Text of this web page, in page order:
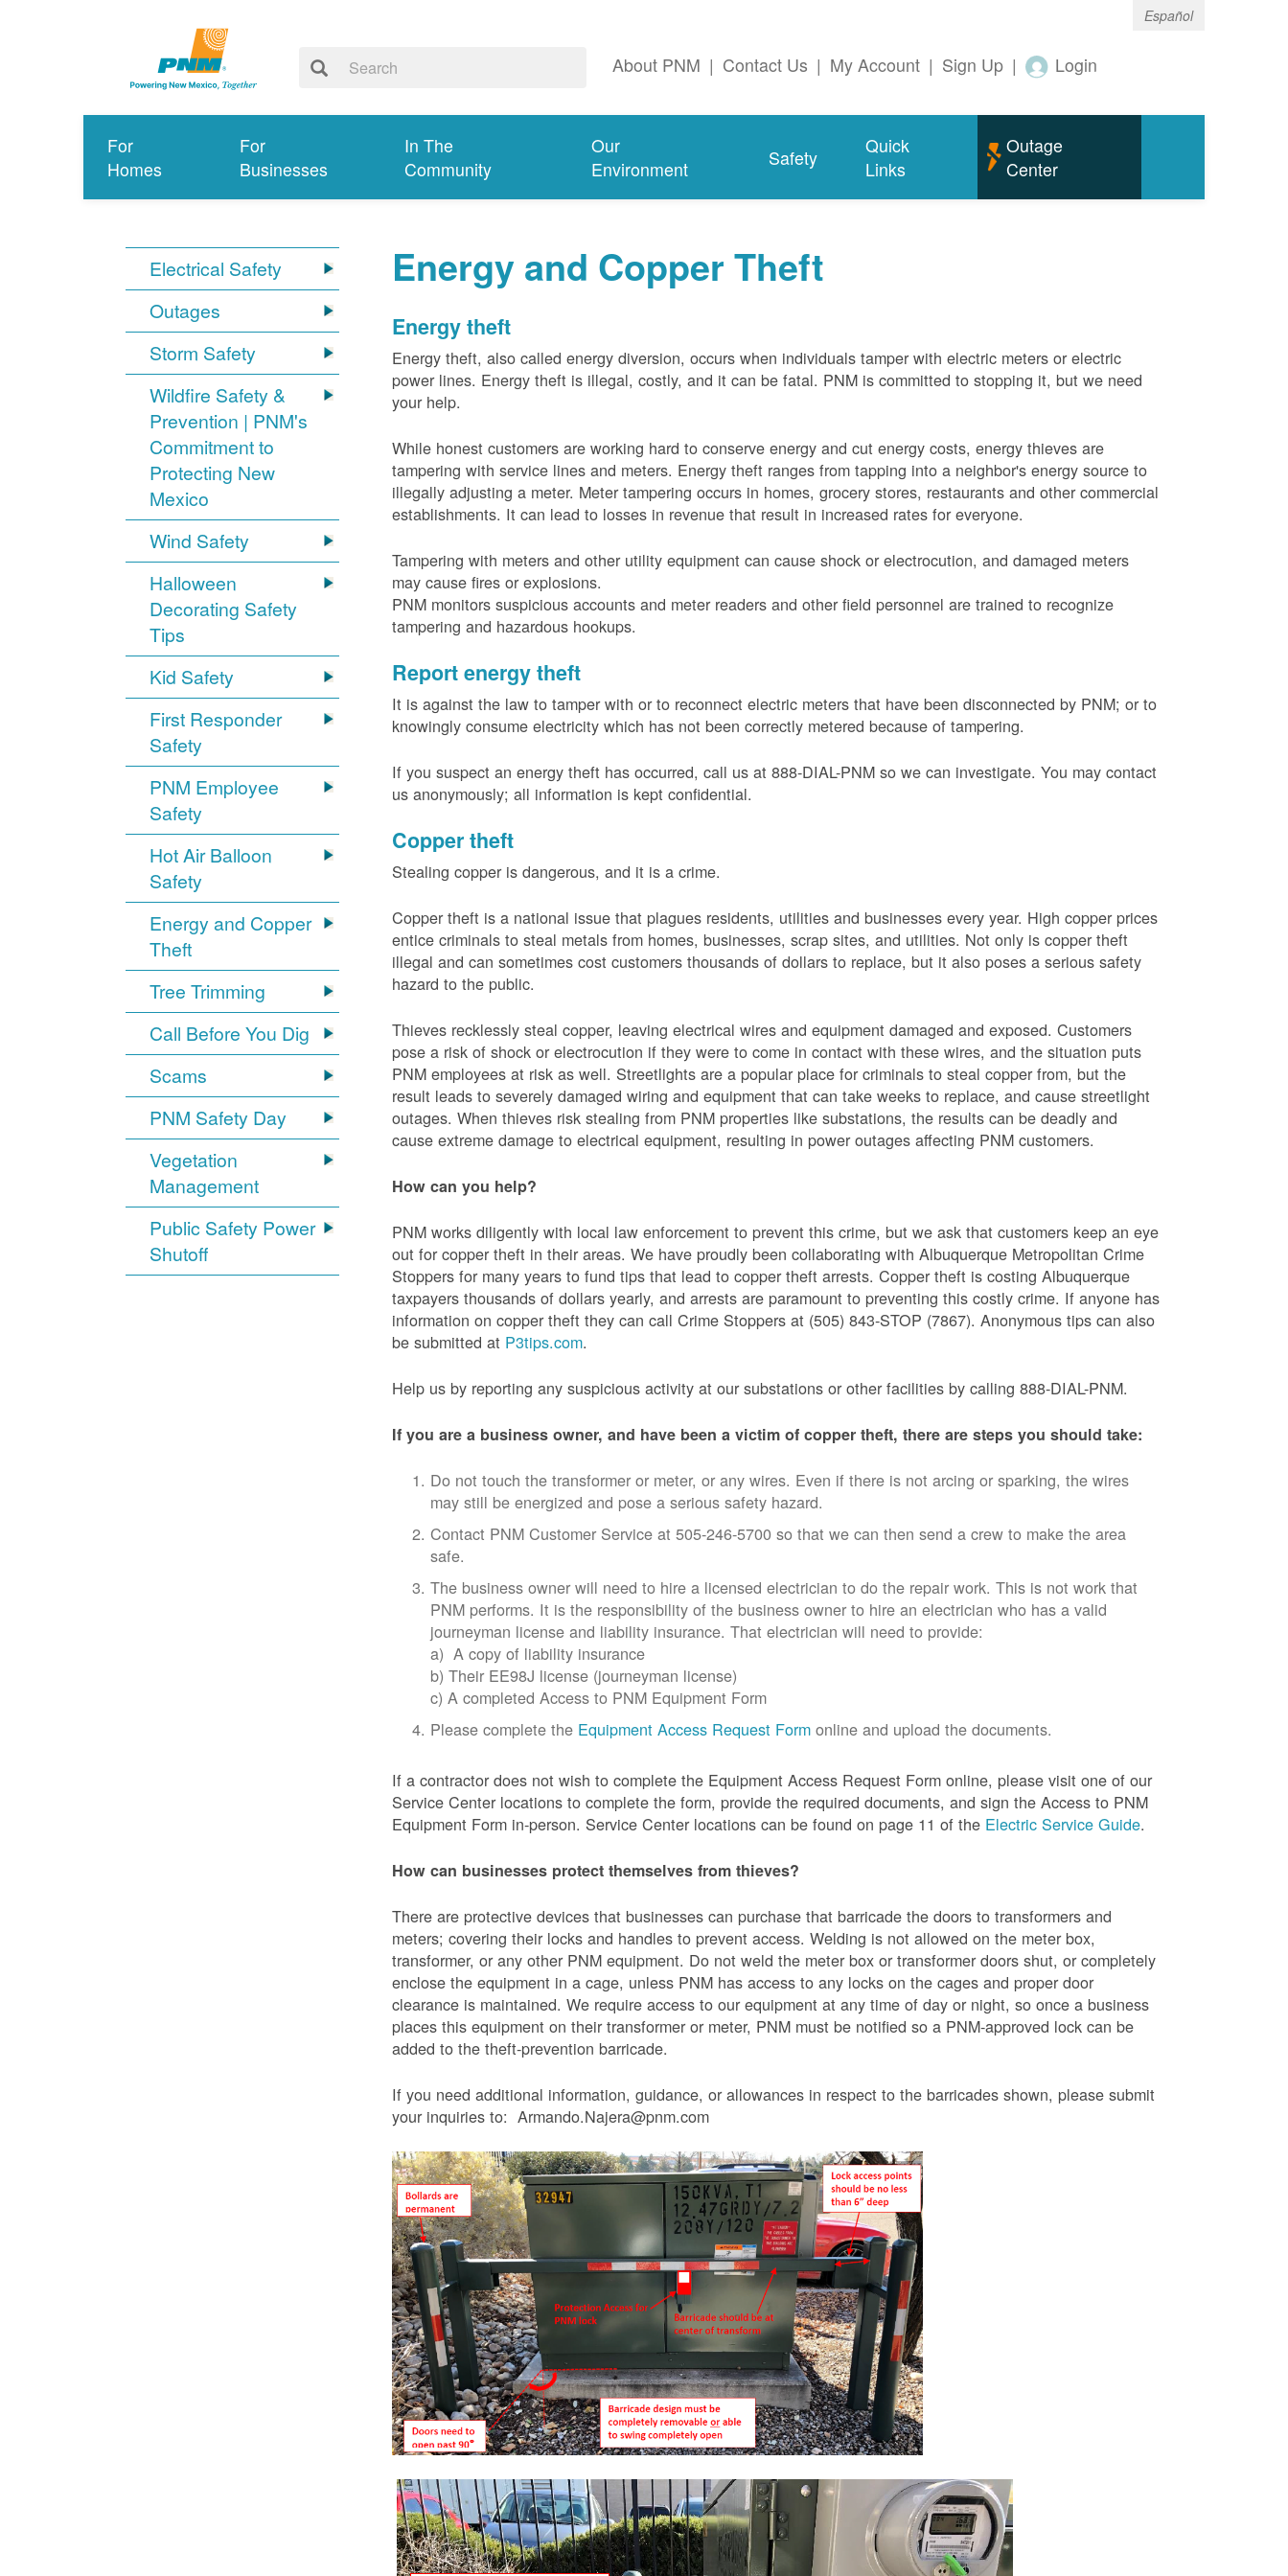
Español
About PNM | Contact Us | My Account | Sign Up | Login
For
Homes
For
Businesses
In The
Community
Our
Environment
Safety
Quick
Links
Outage
Center
Electrical Safety
Outages
Storm Safety
Wildfire Safety &
Prevention | PNM's
Commitment to
Protecting New
Mexico
Wind Safety
Halloween
Decorating Safety
Tips
Kid Safety
First Responder
Safety
PNM Employee
Safety
Hot Air Balloon
Safety
Energy and Copper
Theft
Tree Trimming
Call Before You Dig
Scams
PNM Safety Day
Vegetation
Management
Public Safety Power
Shutoff
Energy and Copper Theft
Energy theft
Energy theft, also called energy diversion, occurs when individuals tamper with electric meters or electric
power lines. Energy theft is illegal, costly, and it can be fatal. PNM is committed to stopping it, but we need
your help.
While honest customers are working hard to conserve energy and cut energy costs, energy thieves are
tampering with service lines and meters. Energy theft ranges from tapping into a neighbor's energy source to
illegally adjusting a meter. Meter tampering occurs in homes, grocery stores, restaurants and other commercial
establishments. It can lead to losses in revenue that result in increased rates for everyone.
Tampering with meters and other utility equipment can cause shock or electrocution, and damaged meters
may cause fires or explosions.
PNM monitors suspicious accounts and meter readers and other field personnel are trained to recognize
tampering and hazardous hookups.
Report energy theft
It is against the law to tamper with or to reconnect electric meters that have been disconnected by PNM; or to
knowingly consume electricity which has not been correctly metered because of tampering.
If you suspect an energy theft has occurred, call us at 888-DIAL-PNM so we can investigate. You may contact
us anonymously; all information is kept confidential.
Copper theft
Stealing copper is dangerous, and it is a crime.
Copper theft is a national issue that plagues residents, utilities and businesses every year. High copper prices
entice criminals to steal metals from homes, businesses, scrap sites, and utilities. Not only is copper theft
illegal and can sometimes cost customers thousands of dollars to replace, but it also poses a serious safety
hazard to the public.
Thieves recklessly steal copper, leaving electrical wires and equipment damaged and exposed. Customers
pose a risk of shock or electrocution if they were to come in contact with these wires, and the situation puts
PNM employees at risk as well. Streetlights are a popular place for criminals to steal copper from, but the
result leads to severely damaged wiring and equipment that can take weeks to replace, and cause streetlight
outages. When thieves risk stealing from PNM properties like substations, the results can be deadly and
cause extreme damage to electrical equipment, resulting in power outages affecting PNM customers.
How can you help?
PNM works diligently with local law enforcement to prevent this crime, but we ask that customers keep an eye
out for copper theft in their areas. We have proudly been collaborating with Albuquerque Metropolitan Crime
Stoppers for many years to fund tips that lead to copper theft arrests. Copper theft is costing Albuquerque
taxpayers thousands of dollars yearly, and arrests are paramount to preventing this costly crime. If anyone has
information on copper theft they can call Crime Stoppers at (505) 843-STOP (7867). Anonymous tips can also
be submitted at P3tips.com.
Help us by reporting any suspicious activity at our substations or other facilities by calling 888-DIAL-PNM.
If you are a business owner, and have been a victim of copper theft, there are steps you should take:
Do not touch the transformer or meter, or any wires. Even if there is not arcing or sparking, the wires
may still be energized and pose a serious safety hazard.
Contact PNM Customer Service at 505-246-5700 so that we can then send a crew to make the area
safe.
The business owner will need to hire a licensed electrician to do the repair work. This is not work that
PNM performs. It is the responsibility of the business owner to hire an electrician who has a valid
journeyman license and liability insurance. That electrician will need to provide:
a) A copy of liability insurance
b) Their EE98J license (journeyman license)
c) A completed Access to PNM Equipment Form
Please complete the Equipment Access Request Form online and upload the documents.
If a contractor does not wish to complete the Equipment Access Request Form online, please visit one of our
Service Center locations to complete the form, provide the required documents, and sign the Access to PNM
Equipment Form in-person. Service Center locations can be found on page 11 of the Electric Service Guide.
How can businesses protect themselves from thieves?
There are protective devices that businesses can purchase that barricade the doors to transformers and
meters; covering their locks and handles to prevent access. Welding is not allowed on the meter box,
transformer, or any other PNM equipment. Do not weld the meter box or transformer doors shut, or completely
enclose the equipment in a cage, unless PNM has access to any locks on the cages and proper door
clearance is maintained. We require access to our equipment at any time of day or night, so once a business
places this equipment on their transformer or meter, PNM must be notified so a PNM-approved lock can be
added to the theft-prevention barricade.
If you need additional information, guidance, or allowances in respect to the barricades shown, please submit
your inquiries to: Armando.Najera@pnm.com